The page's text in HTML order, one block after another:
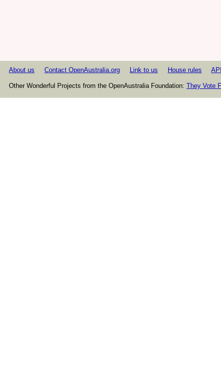
About us Contact OpenAustralia.org Link to us House rules
Other Wonderful Projects from the OpenAustralia Foundation: They Vote